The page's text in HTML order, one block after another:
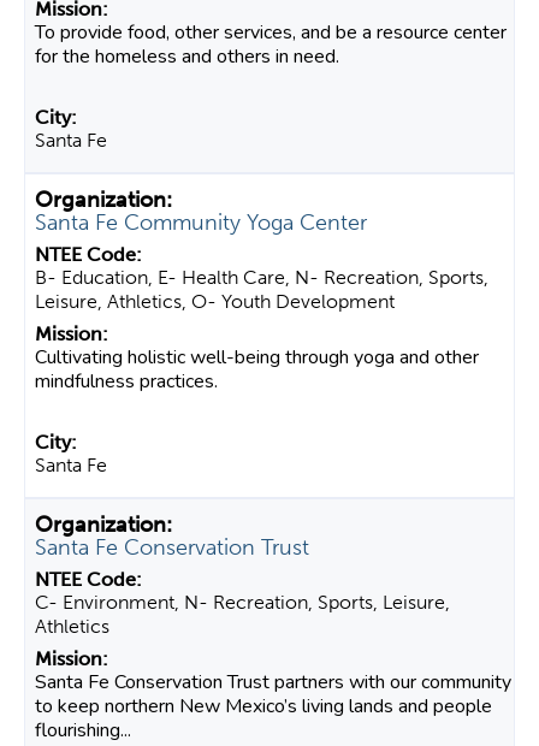
To provide food, other services, and be a resource center
for the homeless and others in need.
Santa Fe
Santa Fe Community Yoga Center
B- Education, E- Health Care, N- Recreation, Sports,
Leisure, Athletics, O- Youth Development
Cultivating holistic well-being through yoga and other
mindfulness practices.
Santa Fe
Santa Fe Conservation Trust
C- Environment, N- Recreation, Sports, Leisure,
Athletics
Santa Fe Conservation Trust partners with our community
to keep northern New Mexico’s living lands and people
flourishing...